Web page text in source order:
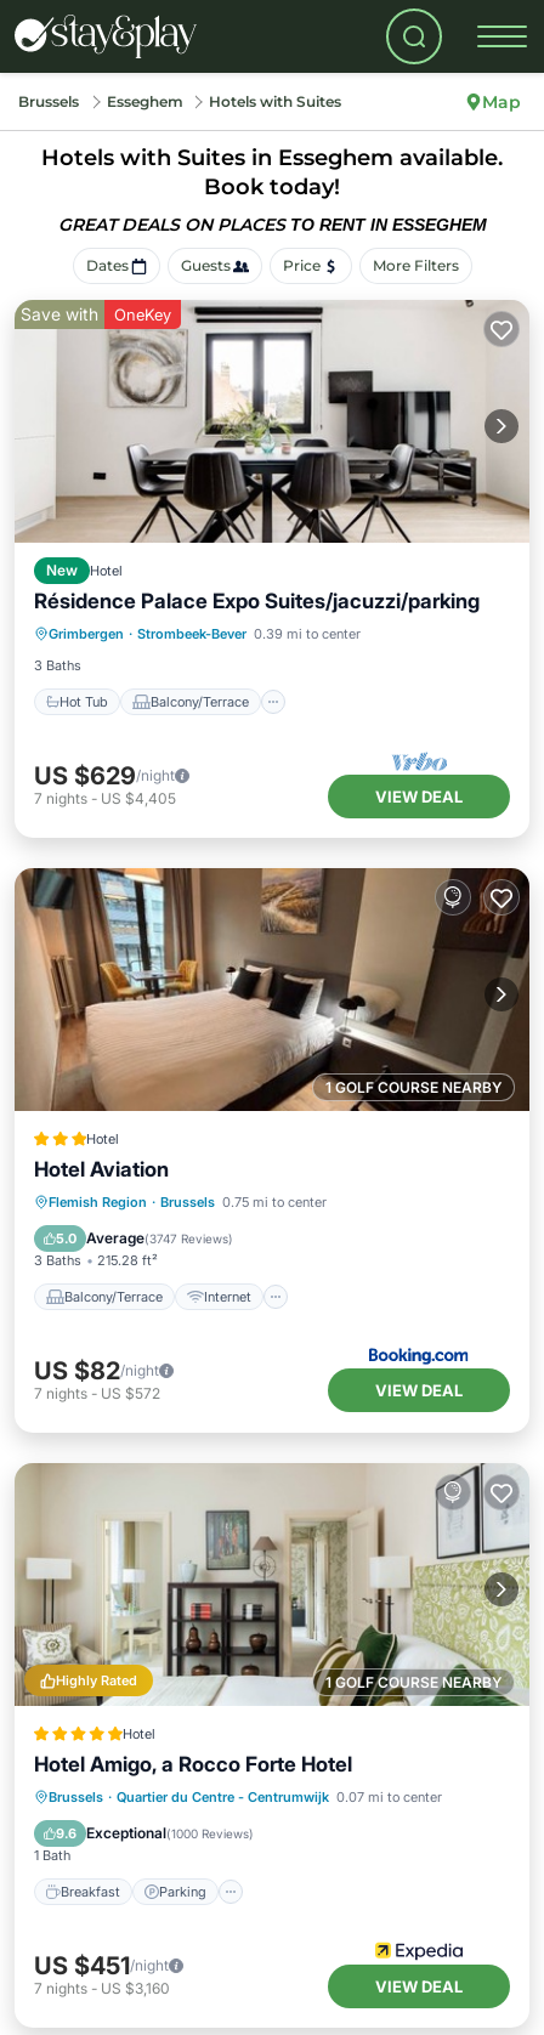
Brussels Esseghem Hotels with Suites Map
Hotels with Suites in Esseghem available.
Book today!
GREAT DEALS ON PLACES TO RENT IN ESSEGHEM
Dates Guests Price More Filters
Save with OneKey
New Hotel
Résidence Palace Expo Suites/jacuzzi/parking
Grimbergen · Strombeek-Bever 0.39 mi to center
3 Baths
Hot Tub Balcony/Terrace
Hot Tub Balcony/Terrace
Kitchen
Air Conditioner
US $629/night
7 nights - US $4,405 VIEW DEAL
1 GOLF COURSE NEARBY
Hotel
Hotel Aviation
Flemish Region · Brussels 0.75 mi to center
5.0 Average(3747 Reviews)
3 Baths 215.28 ft²
Balcony/Terrace Internet
Balcony/Terrace
Internet
Child Friendly
US $82/night
7 nights - US $572 VIEW DEAL
1 GOLF COURSE NEARBY
Highly Rated
Hotel
Hotel Amigo, a Rocco Forte Hotel
Brussels · Quartier du Centre - Centrumwijk 0.07 mi to center
9.6 Exceptional(1000 Reviews)
1 Bath
Breakfast Parking
Breakfast Parking
Air Conditioner
Internet
US $451/night
7 nights - US $3,160 VIEW DEAL